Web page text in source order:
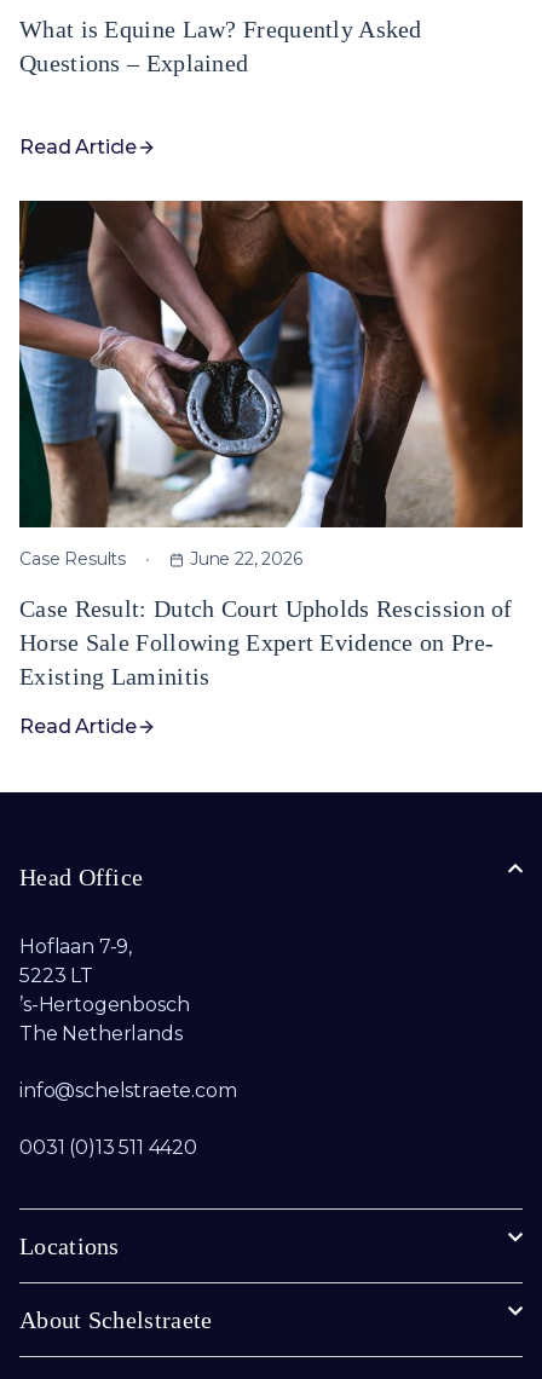
What is Equine Law? Frequently Asked
Questions – Explained
Read Article
Case Results June 22, 2026
Case Result: Dutch Court Upholds Rescission of
Horse Sale Following Expert Evidence on Pre-
Existing Laminitis
Read Article
Head Office
Hoflaan 7-9,
5223 LT
’s-Hertogenbosch
The Netherlands
info@schelstraete.com​
0031 (0)13 511 4420
Locations
About Schelstraete